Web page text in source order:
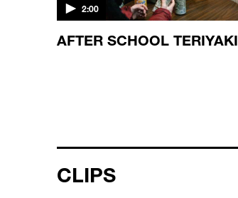
2:00
AFTER SCHOOL TERIYAKI
CLIPS